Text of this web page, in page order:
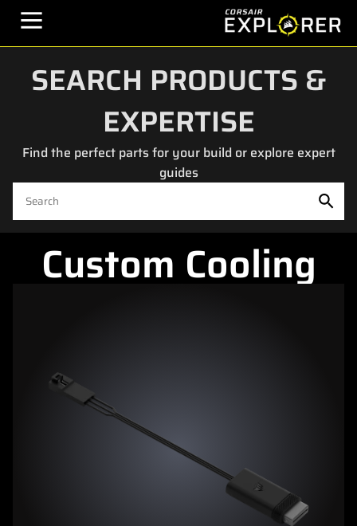
SEARCH PRODUCTS &
EXPERTISE
Find the perfect parts for your build or explore expert
guides
Custom Cooling